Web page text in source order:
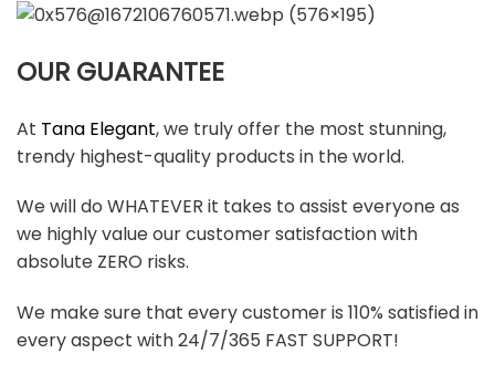
OUR GUARANTEE
At Tana Elegant, we truly offer the most stunning,
trendy highest-quality products in the world.
We will do WHATEVER it takes to assist everyone as
we highly value our customer satisfaction with
absolute ZERO risks.
We make sure that every customer is 110% satisfied in
every aspect with 24/7/365 FAST SUPPORT!